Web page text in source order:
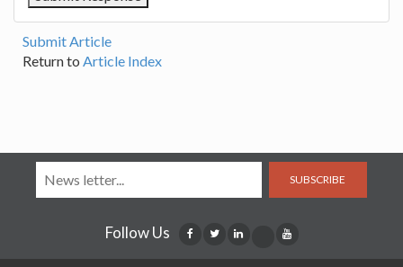
Submit Article
Return to Article Index
SUBSCRIBE
Follow Us